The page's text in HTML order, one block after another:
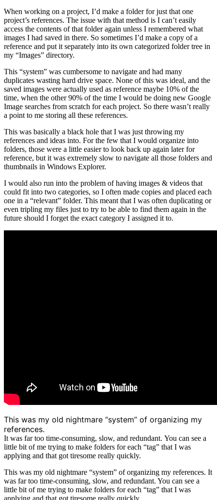
When working on a project, I’d make a folder for just that one
project’s references. The issue with that method is I can’t easily
access the contents of that folder again unless I remembered what
images I had saved in there. So sometimes I’d make a copy of a
reference and put it separately into its own categorized folder tree in
my “Images” directory.
This “system” was cumbersome to navigate and had many
duplicates wasting hard drive space. None of this was ideal, and the
saved images were actually used as reference maybe 10% of the
time, when the other 90% of the time I would be doing new Google
Image searches from scratch for each project. So there wasn’t really
a point to me storing all these references.
This was basically a black hole that I was just throwing my
references and ideas into. For the few that I would organize into
folders, those were a little easier to look back up again later for
reference, but it was extremely slow to navigate all those folders and
thumbnails in Windows Explorer.
I would also run into the problem of having images & videos that
could fit into two categories, so I often made copies and placed each
one in a “relevant” folder. This meant that I was often duplicating or
even tripling my files just to try to be able to find them again in the
future should I forget the exact category I assigned it to.
This was my old nightmare “system” of organizing my
references.
It was far too time-consuming, slow, and redundant. You can see a
little bit of me trying to make folders for each “tag” that I was
applying and that got tiresome really quickly.
This was my old nightmare “system” of organizing my references. It
was far too time-consuming, slow, and redundant. You can see a
little bit of me trying to make folders for each “tag” that I was